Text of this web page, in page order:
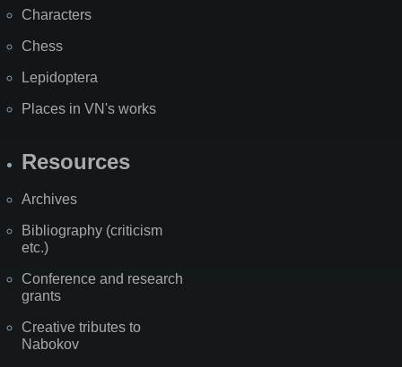
Characters
Chess
Lepidoptera
Places in VN's works
Resources
Archives
Bibliography (criticism
etc.)
Conference and research
grants
Creative tributes to
Nabokov